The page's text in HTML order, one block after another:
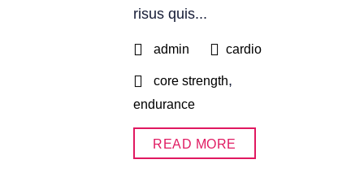
risus quis...
admin cardio
core strength,
endurance
READ MORE